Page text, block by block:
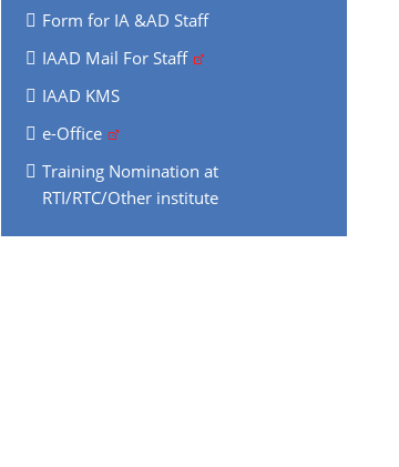
Form for IA &AD Staff
IAAD Mail For Staff
IAAD KMS
e-Office
Training Nomination at
RTI/RTC/Other institute